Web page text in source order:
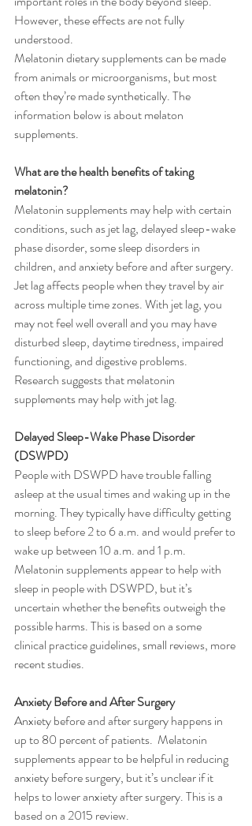
However, these effects are not fully
understood.
Melatonin dietary supplements can be made
from animals or microorganisms, but most
often they’re made synthetically. The
information below is about melaton
supplements.
What are the health benefits of taking
melatonin?
Melatonin supplements may help with certain
conditions, such as jet lag, delayed sleep-wake
phase disorder, some sleep disorders in
children, and anxiety before and after surgery.
Jet lag affects people when they travel by air
across multiple time zones. With jet lag, you
may not feel well overall and you may have
disturbed sleep, daytime tiredness, impaired
functioning, and digestive problems.
Research suggests that melatonin
supplements may help with jet lag.
Delayed Sleep-Wake Phase Disorder
(DSWPD)
People with DSWPD have trouble falling
asleep at the usual times and waking up in the
morning. They typically have difficulty getting
to sleep before 2 to 6 a.m. and would prefer to
wake up between 10 a.m. and 1 p.m.
Melatonin supplements appear to help with
sleep in people with DSWPD, but it’s
uncertain whether the benefits outweigh the
possible harms. This is based on a some
clinical practice guidelines, small reviews, more
recent studies.
Anxiety Before and After Surgery
Anxiety before and after surgery happens in
up to 80 percent of patients.  Melatonin
supplements appear to be helpful in reducing
anxiety before surgery, but it’s unclear if it
helps to lower anxiety after surgery. This is a
based on a 2015 review.